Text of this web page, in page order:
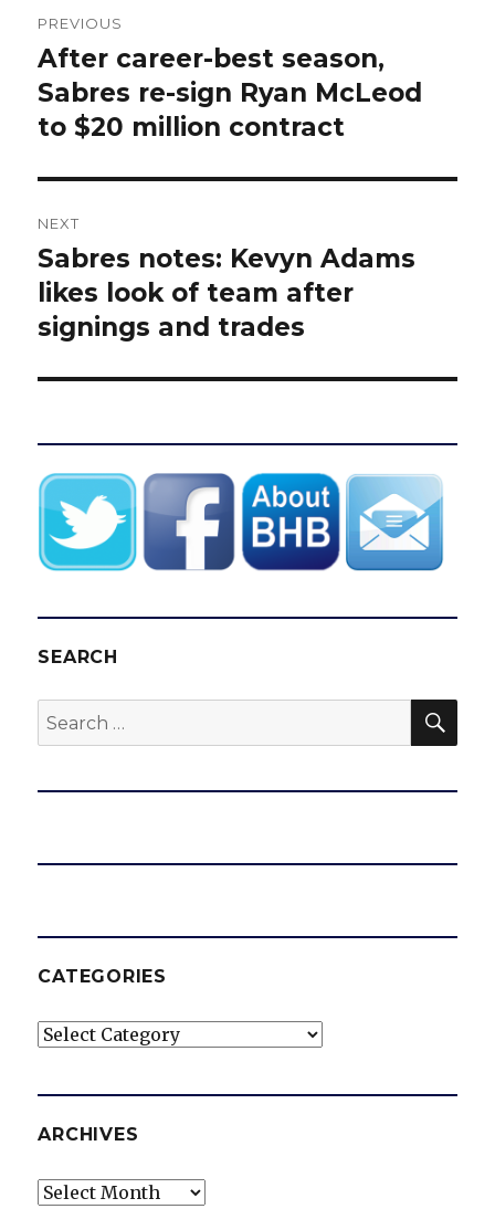
navigation
PREVIOUS
Previous
post:
After career-best season,
Sabres re-sign Ryan McLeod
to $20 million contract
NEXT
Next
post:
Sabres notes: Kevyn Adams
likes look of team after
signings and trades
SEARCH
Search
for:
CATEGORIES
Categories
ARCHIVES
Archives